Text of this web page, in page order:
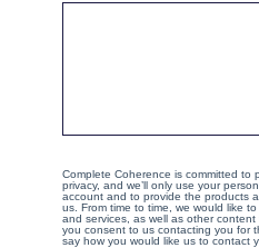
Complete Coherence is committed to
privacy, and we’ll only use your
account and to provide the products
us. From time to time, we would like
and services, as well as other
you consent to us contacting you for
say how you would like us to contact